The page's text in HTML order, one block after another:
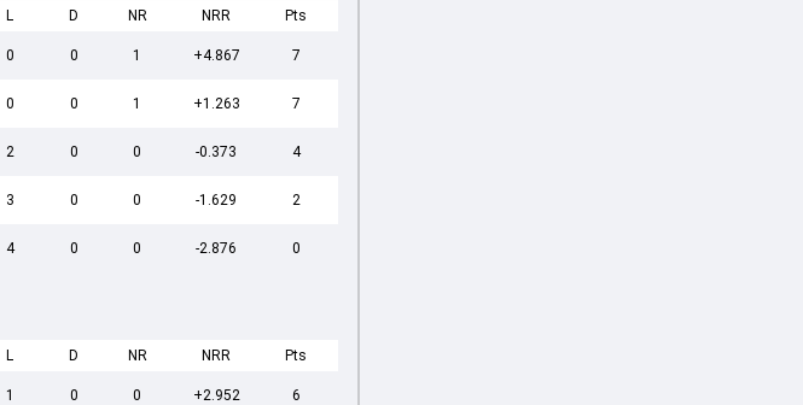
L D NR NRR Pts
0 0 1 +4.867 7
0 0 1 +1.263 7
2 0 0 -0.373 4
3 0 0 -1.629 2
4 0 0 -2.876 0
L D NR NRR Pts
1 0 0 +2.952 6